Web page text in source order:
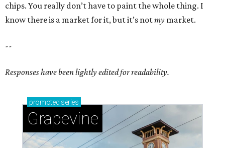
chips. You really don’t have to paint the whole thing. I
know there is a market for it, but it’s notmy market.
--
Responses have been lightly edited for readability.
promoted series
Grapevine